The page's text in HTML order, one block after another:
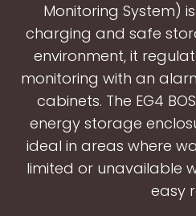
Monitoring System)
charging and safe
environment, it
monitoring with an
cabinets. The EG4
energy storage
ideal in areas where
limited or unavailable
easy